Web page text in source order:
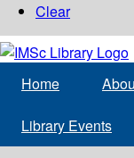
Clear
Home
Library Events